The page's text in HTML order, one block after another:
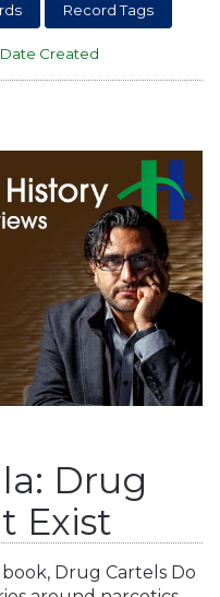
Record Tags
Date Created
Drug
Exist
book, Drug Cartels Do